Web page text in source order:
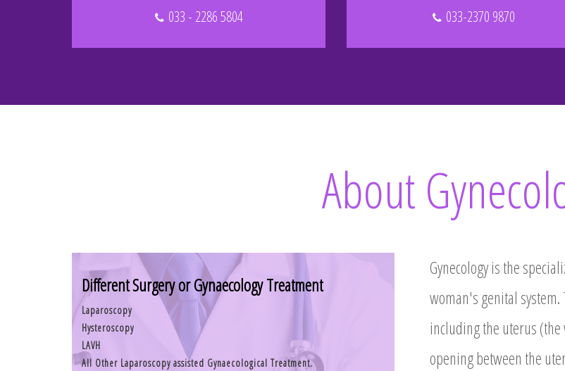
033 - 2286 5804 033-2370 9870
About
Different Surgery or Gynaecology Treatment
Laparoscopy
Hysteroscopy
LAVH
All Other Laparoscopy assisted Gynaecological Treatment.
Gynecology is the
woman's genital
including the uterus
opening between the